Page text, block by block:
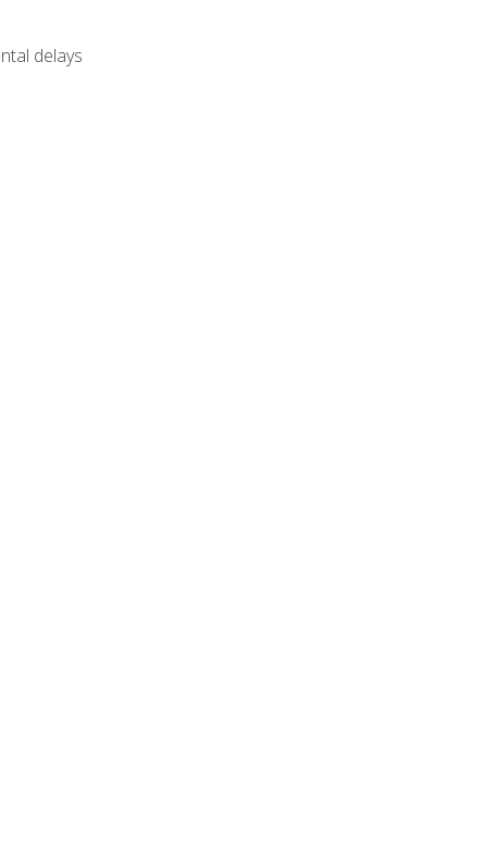
delays